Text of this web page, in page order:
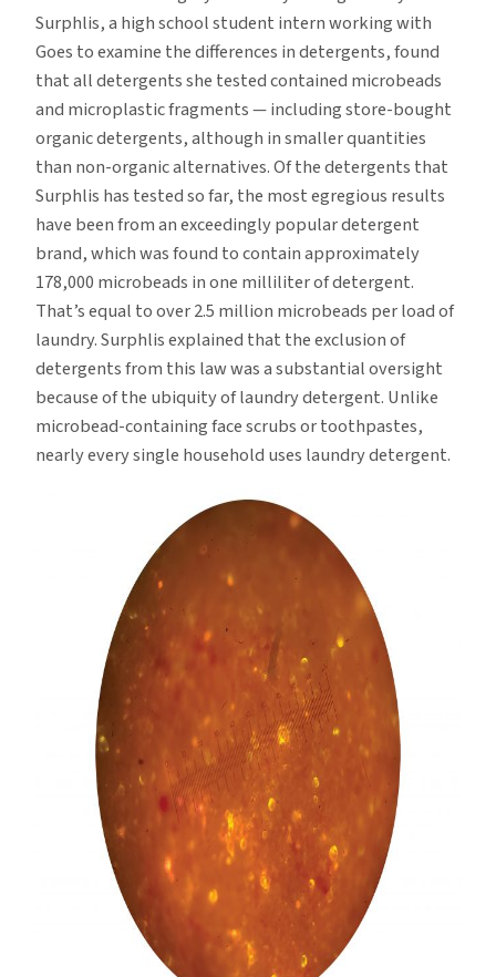
Surphlis, a high school student intern working with
Goes to examine the differences in detergents, found
that all detergents she tested contained microbeads
and microplastic fragments — including store-bought
organic detergents, although in smaller quantities
than non-organic alternatives. Of the detergents that
Surphlis has tested so far, the most egregious results
have been from an exceedingly popular detergent
brand, which was found to contain approximately
178,000 microbeads in one milliliter of detergent.
That’s equal to over 2.5 million microbeads per load of
laundry. Surphlis explained that the exclusion of
detergents from this law was a substantial oversight
because of the ubiquity of laundry detergent. Unlike
microbead-containing face scrubs or toothpastes,
nearly every single household uses laundry detergent.